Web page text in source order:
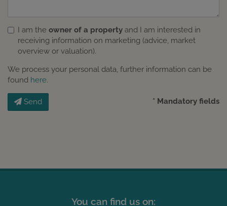
I am the owner of a property and I am interested in
receiving information on marketing (advice, market
overview or valuation).
We process your personal data, further information can be
found here.
Send * Mandatory fields
You can find us on: